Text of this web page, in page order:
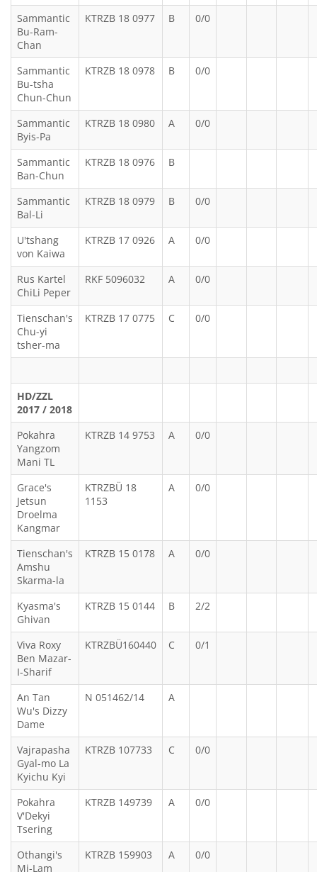
Sammantic
Bu-Ram-
Chan
KTRZB 18 0977 B 0/0
Sammantic
Bu-tsha
Chun-Chun
KTRZB 18 0978 B 0/0
Sammantic
Byis-Pa
KTRZB 18 0980 A 0/0
Sammantic
Ban-Chun
KTRZB 18 0976 B
Sammantic
Bal-Li
KTRZB 18 0979 B 0/0
U'tshang
von Kaiwa
KTRZB 17 0926 A 0/0
Rus Kartel
ChiLi Peper
RKF 5096032 A 0/0
Tienschan's
Chu-yi
tsher-ma
KTRZB 17 0775 C 0/0
HD/ZZL
2017 / 2018
Pokahra
Yangzom
Mani TL
KTRZB 14 9753 A 0/0
Grace's
Jetsun
Droelma
Kangmar
KTRZBÜ 18
1153
A 0/0
Tienschan's
Amshu
Skarma-la
KTRZB 15 0178 A 0/0
Kyasma's
Ghivan
KTRZB 15 0144 B 2/2
Viva Roxy
Ben Mazar-
I-Sharif
KTRZBÜ160440 C 0/1
An Tan
Wu's Dizzy
Dame
N 051462/14 A
Vajrapasha
Gyal-mo La
Kyichu Kyi
KTRZB 107733 C 0/0
Pokahra
V'Dekyi
Tsering
KTRZB 149739 A 0/0
Othangi's
Mi-Lam
KTRZB 159903 A 0/0